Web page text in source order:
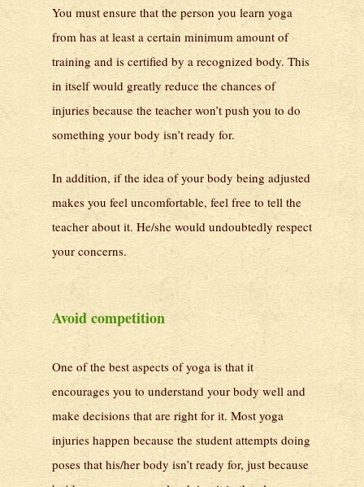
You must ensure that the person you learn yoga
from has at least a certain minimum amount of
training and is certified by a recognized body. This
in itself would greatly reduce the chances of
injuries because the teacher won’t push you to do
something your body isn’t ready for.
In addition, if the idea of your body being adjusted
makes you feel uncomfortable, feel free to tell the
teacher about it. He/she would undoubtedly respect
your concerns.
Avoid competition
One of the best aspects of yoga is that it
encourages you to understand your body well and
make decisions that are right for it. Most yoga
injuries happen because the student attempts doing
poses that his/her body isn’t ready for, just because